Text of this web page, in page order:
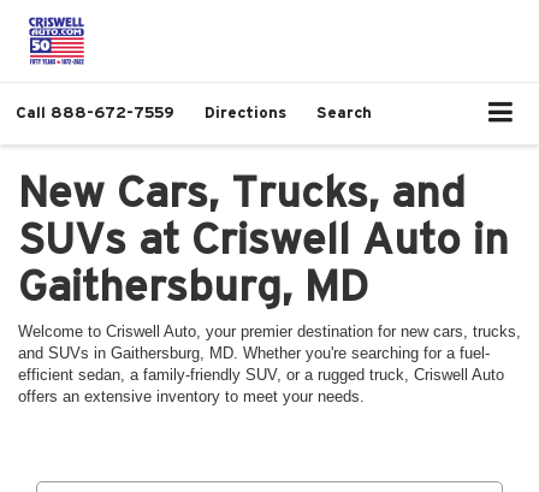
Call 888-672-7559 Directions Search
New Cars, Trucks, and
SUVs at Criswell Auto in
Gaithersburg, MD
Welcome to Criswell Auto, your premier destination for new cars, trucks,
and SUVs in Gaithersburg, MD. Whether you're searching for a fuel-
efficient sedan, a family-friendly SUV, or a rugged truck, Criswell Auto
offers an extensive inventory to meet your needs.